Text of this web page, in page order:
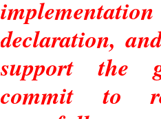
declaration,
support the
commit to